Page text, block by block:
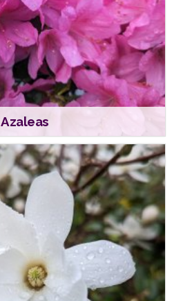
Azaleas